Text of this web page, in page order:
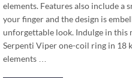
elements. Features also include a
your finger and the design is
unforgettable look. Indulge in
Serpenti Viper one-coil ring in 18
elements …